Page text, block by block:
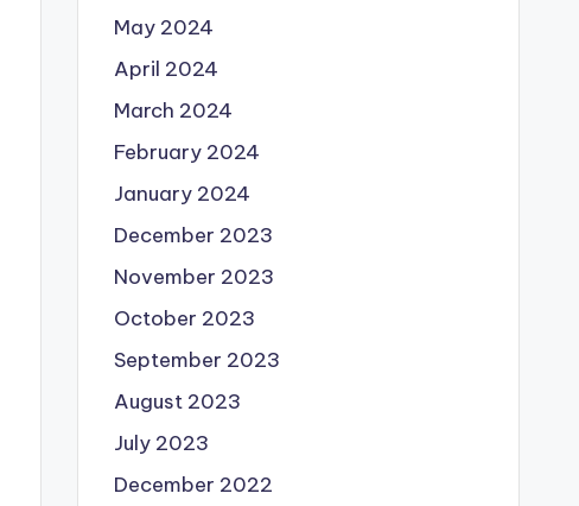
May 2024
April 2024
March 2024
February 2024
January 2024
December 2023
November 2023
October 2023
September 2023
August 2023
July 2023
December 2022